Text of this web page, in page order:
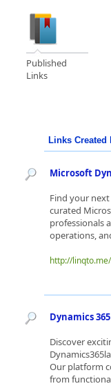
Published
Links
Links Created
Microsoft
Find your next
curated
professionals
operations,
http://
Dynamics 365
Discover
Our platform
from